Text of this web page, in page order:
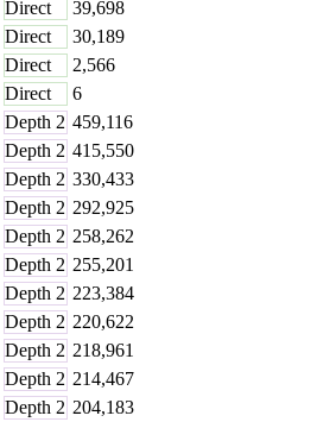
Direct
39,698
Direct
30,189
Direct
2,566
Direct
6
Depth 2 459,116
Depth 2 415,550
Depth 2 330,433
Depth 2 292,925
Depth 2 258,262
Depth 2 255,201
Depth 2 223,384
Depth 2 220,622
Depth 2 218,961
Depth 2 214,467
Depth 2 204,183